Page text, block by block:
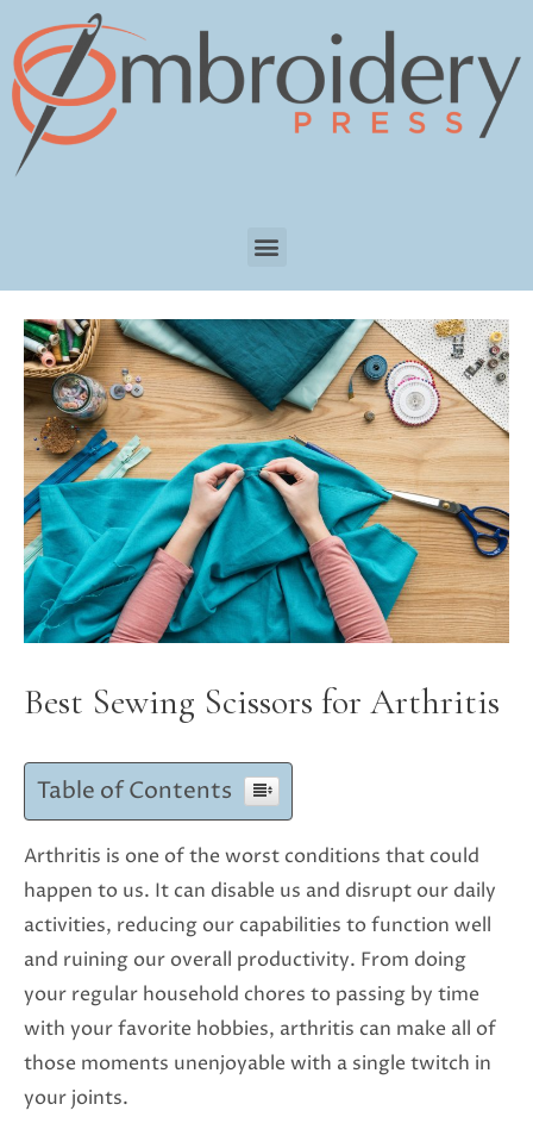
Best Sewing Scissors for Arthritis
Table of Contents
Arthritis is one of the worst conditions that could
happen to us. It can disable us and disrupt our daily
activities, reducing our capabilities to function well
and ruining our overall productivity. From doing
your regular household chores to passing by time
with your favorite hobbies, arthritis can make all of
those moments unenjoyable with a single twitch in
your joints.